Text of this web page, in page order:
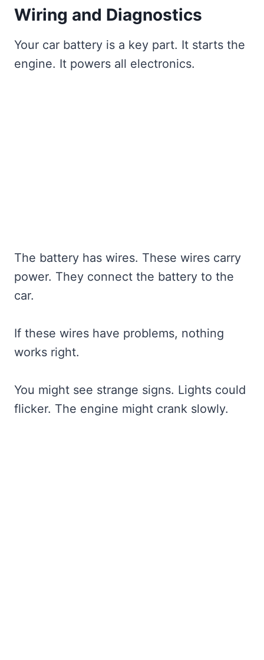
Wiring and Diagnostics
Your car battery is a key part. It starts the
engine. It powers all electronics.
The battery has wires. These wires carry
power. They connect the battery to the
car.
If these wires have problems, nothing
works right.
You might see strange signs. Lights could
flicker. The engine might crank slowly.